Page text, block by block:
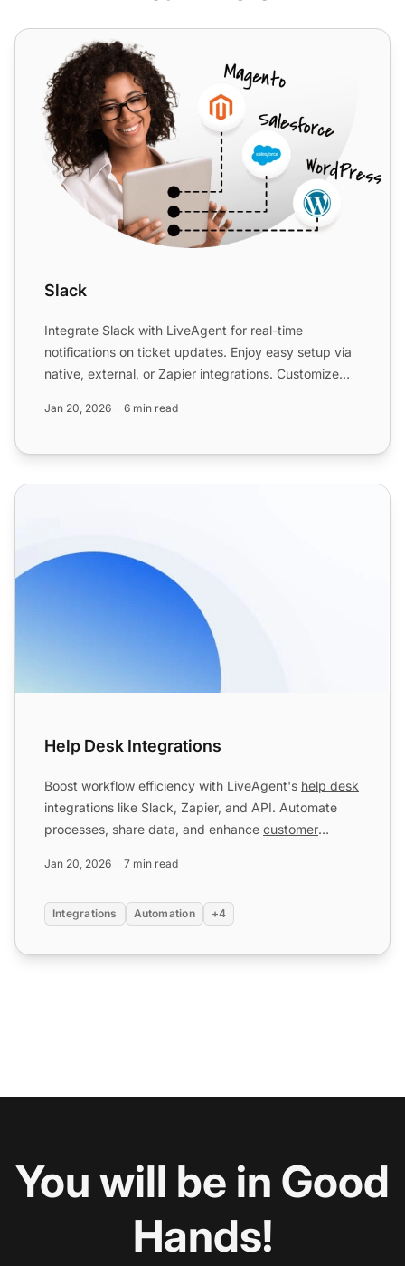
Slack
Slack
Integrate Slack with LiveAgent for real-time
notifications on ticket updates. Enjoy easy setup via
native, external, or Zapier integrations. Customize
Jan 20, 2026 6 min read
Help Desk Integrations
Help Desk Integrations
Boost workflow efficiency with LiveAgent's help desk
integrations like Slack, Zapier, and API. Automate
processes, share data, and enhance customer
Jan 20, 2026 7 min read
Integrations Automation +4
You will be in Good
Hands!